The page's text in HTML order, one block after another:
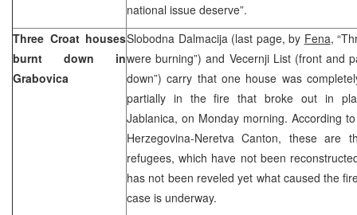
national issue deserve”.
Three Croat houses
burnt down in
Grabovica
Slobodna Dalmacija (last page, by Fena,
were burning”) and Vecernji List (front and
down”) carry that one house was
partially in the fire that broke out in
Jablanica, on Monday morning. According
Herzegovina-Neretva Canton, these are
refugees, which have not been
has not been reveled yet what caused the
case is underway.